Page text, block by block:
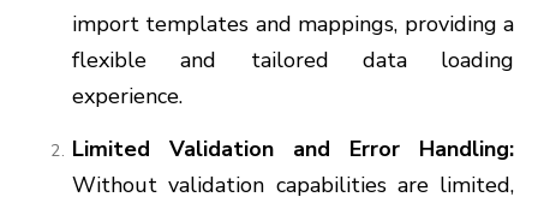
import templates and mappings, providing a
flexible and tailored data loading
experience.
Limited Validation and Error Handling:
Without validation capabilities are limited,